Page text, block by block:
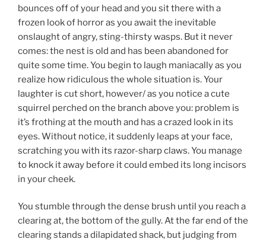
bounces off of your head and you sit there with a
frozen look of horror as you await the inevitable
onslaught of angry, sting-thirsty wasps. But it never
comes: the nest is old and has been abandoned for
quite some time. You begin to laugh maniacally as you
realize how ridiculous the whole situation is. Your
laughter is cut short, however/ as you notice a cute
squirrel perched on the branch above you: problem is
it’s frothing at the mouth and has a crazed look in its
eyes. Without notice, it suddenly leaps at your face,
scratching you with its razor-sharp claws. You manage
to knock it away before it could embed its long incisors
in your cheek.
You stumble through the dense brush until you reach a
clearing at, the bottom of the gully. At the far end of the
clearing stands a dilapidated shack, but judging from